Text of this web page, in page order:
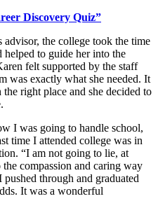
Discovery Quiz”
the college took the time
helped to guide her into the
felt supported by the staff
was exactly what she needed. It
right place and she decided to
I was going to handle school,
time I attended college was in
“I am not going to lie, at
compassion and caring way
through and graduated
It was a wonderful